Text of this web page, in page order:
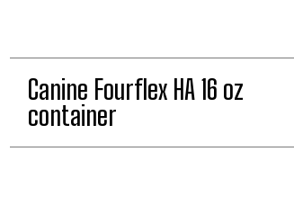
Canine Fourflex HA 16 oz
container